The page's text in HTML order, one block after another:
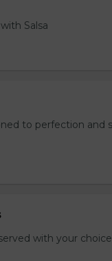
Salsa
to perfection
with your